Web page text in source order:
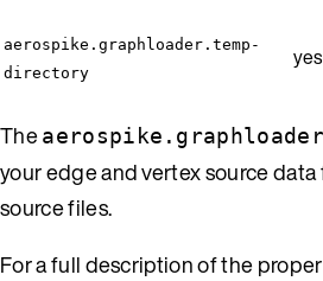
aerospike.graphloader.temp-
directory
yes
The
your edge and vertex source
source files.
For a full description of the